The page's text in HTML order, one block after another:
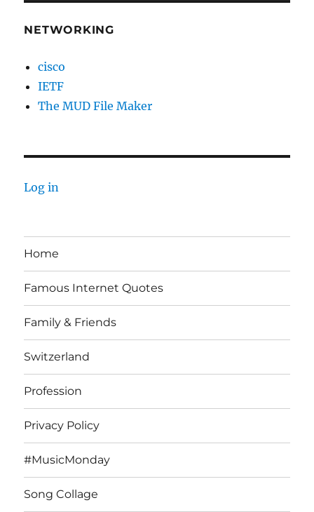
NETWORKING
cisco
IETF
The MUD File Maker
Log in
Home
Famous Internet Quotes
Family & Friends
Switzerland
Profession
Privacy Policy
#MusicMonday
Song Collage